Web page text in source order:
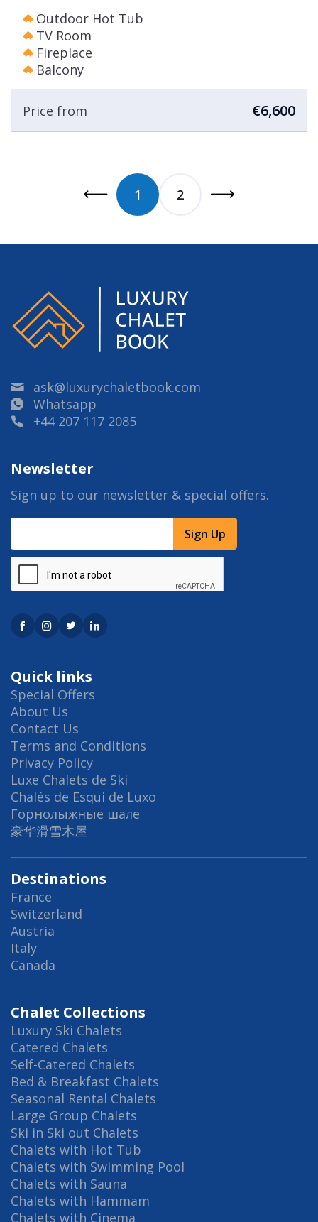
Outdoor Hot Tub
TV Room
Fireplace
Balcony
Price from €6,600
1 2
ask@luxurychaletbook.com
Whatsapp
+44 207 117 2085
Quick links
Special Offers
About Us
Contact Us
Terms and Conditions
Privacy Policy
Luxe Chalets de Ski
Chalés de Esqui de Luxo
Горнолыжные шале
豪华滑雪木屋
Destinations
France
Switzerland
Austria
Italy
Canada
Chalet Collections
Luxury Ski Chalets
Catered Chalets
Self-Catered Chalets
Bed & Breakfast Chalets
Seasonal Rental Chalets
Large Group Chalets
Ski in Ski out Chalets
Chalets with Hot Tub
Chalets with Swimming Pool
Chalets with Sauna
Chalets with Hammam
Chalets with Cinema
Newsletter
Sign up to our newsletter & special offers.
Sign Up